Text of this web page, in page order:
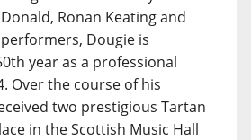
Ronan Keating and
Dougie is
year as a professional
Over the course of his
two prestigious Tartan
in the Scottish Music Hall